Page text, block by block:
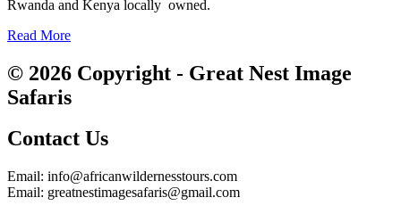
Rwanda and Kenya locally owned.
Read More
© 2026 Copyright - Great Nest Image
Safaris
Contact Us
Email: info@africanwildernesstours.com
Email: greatnestimagesafaris@gmail.com